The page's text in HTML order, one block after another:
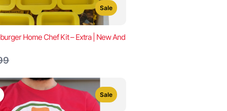
Sale
Home Chef Kit – Extra | New And
Sale